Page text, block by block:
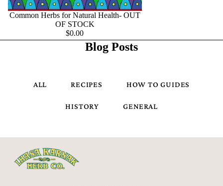
Common Herbs for Natural Health- OUT
OF STOCK
$0.00
Blog Posts
ALL RECIPES HOW TO GUIDES
HISTORY GENERAL